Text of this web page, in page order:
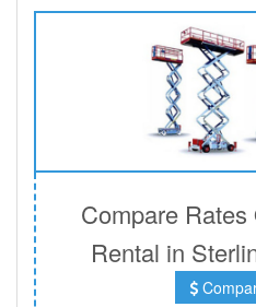
Compare
Rental in